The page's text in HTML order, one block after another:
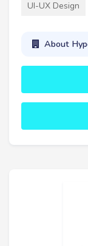
UI-UX Design
About